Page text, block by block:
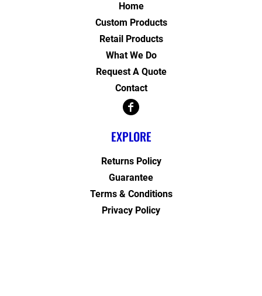
Home
Custom Products
Retail Products
What We Do
Request A Quote
Contact
EXPLORE
Returns Policy
Guarantee
Terms & Conditions
Privacy Policy